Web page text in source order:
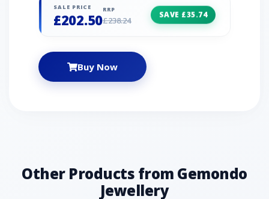
Jewellery Collection Discover Gemondo's
classic jewellery with a range of timeless
jewellery pieces that never go out of style.
Product Code 135R2112039 Material 9ct
Yellow Gold Gemstone Details 3 x Sapphire -
SALE PRICE
£202.50
RRP
£238.24
SAVE £35.74
Buy Now
Other Products from Gemondo
Jewellery